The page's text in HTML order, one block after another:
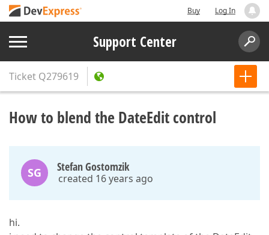
Buy Log In
Support Center
Ticket Q279619
How to blend the DateEdit control
SG Stefan Gostomzik
created 16 years ago
hi.